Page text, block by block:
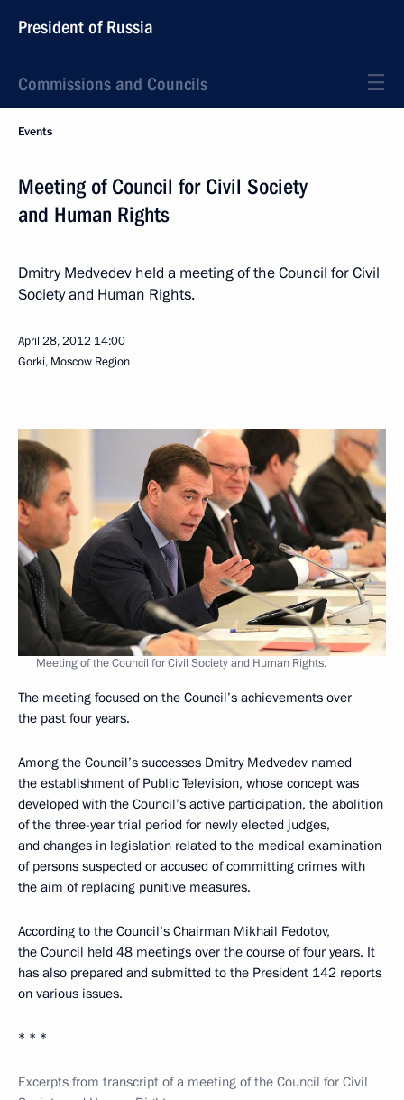
President of Russia
Commissions and Councils
Events
Meeting of Council for Civil Society
and Human Rights
Dmitry Medvedev held a meeting of the Council for Civil
Society and Human Rights.
April 28, 2012 14:00
Gorki, Moscow Region
Meeting of the Council for Civil Society and Human Rights.
The meeting focused on the Council’s achievements over
the past four years.
Among the Council’s successes Dmitry Medvedev named
the establishment of Public Television, whose concept was
developed with the Council’s active participation, the abolition
of the three-year trial period for newly elected judges,
and changes in legislation related to the medical examination
of persons suspected or accused of committing crimes with
the aim of replacing punitive measures.
According to the Council’s Chairman Mikhail Fedotov,
the Council held 48 meetings over the course of four years. It
has also prepared and submitted to the President 142 reports
on various issues.
* * *
Excerpts from transcript of a meeting of the Council for Civil